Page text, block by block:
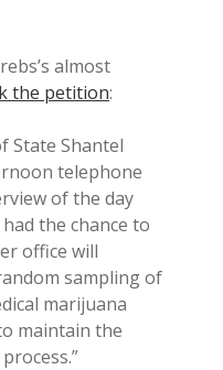
almost
the petition:
State Shantel
telephone
of the day
the chance to
office will
sampling of
marijuana
maintain the